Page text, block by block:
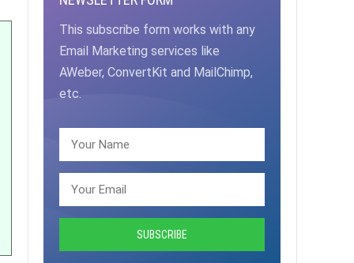
This subscribe form works with any
Email Marketing services like
AWeber, ConvertKit and MailChimp,
etc.